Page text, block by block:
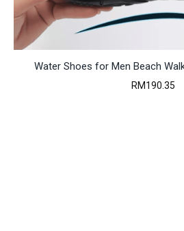
Water Shoes for Men Beach
RM190.35